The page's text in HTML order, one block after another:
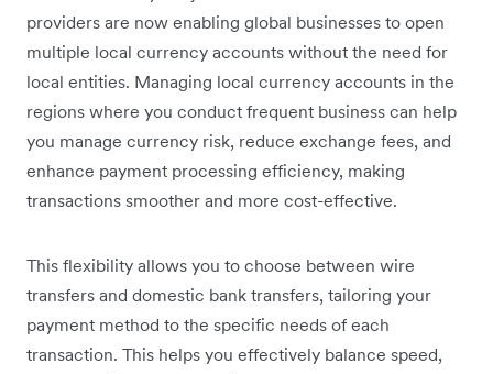
providers are now enabling global businesses to open
multiple local currency accounts without the need for
local entities. Managing local currency accounts in the
regions where you conduct frequent business can help
you manage currency risk, reduce exchange fees, and
enhance payment processing efficiency, making
transactions smoother and more cost-effective.
This flexibility allows you to choose between wire
transfers and domestic bank transfers, tailoring your
payment method to the specific needs of each
transaction. This helps you effectively balance speed,